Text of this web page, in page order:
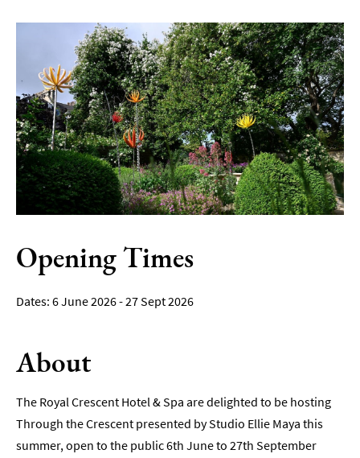
Events
Exhibitions
Comedy
Film
Accessible
Events
Events
Markets
Opening Times
6 June 2026 - 27 Sept 2026
About
The Royal Crescent Hotel & Spa are delighted to be hosting
Through the Crescent presented by Studio Ellie Maya this
summer, open to the public 6th June to 27th September